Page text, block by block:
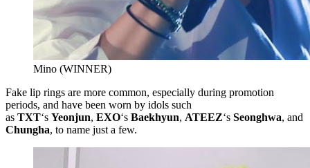
Mino (WINNER)
Fake lip rings are more common, especially during promotion
periods, and have been worn by idols such
as TXT‘s Yeonjun, EXO‘s Baekhyun, ATEEZ‘s Seonghwa, and
Chungha, to name just a few.